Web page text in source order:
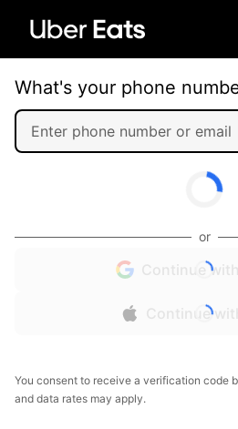
What's your phone
or
Continue
Continue
You consent to receive a verification code
and data rates may apply.